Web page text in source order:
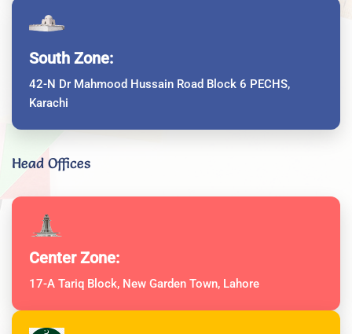
South Zone:
42-N Dr Mahmood Hussain Road Block 6 PECHS,
Karachi
Head Offices
Center Zone:
17-A Tariq Block, New Garden Town, Lahore